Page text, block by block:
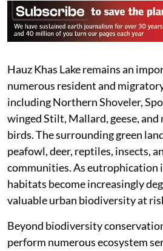
Hauz Khas Lake remains an
numerous resident and
including Northern Shoveler,
winged Stilt, Mallard, geese,
birds. The surrounding green
peafowl, deer, reptiles, insects,
communities. As eutrophication
habitats become increasingly
valuable urban biodiversity at
Beyond biodiversity
perform numerous ecosystem